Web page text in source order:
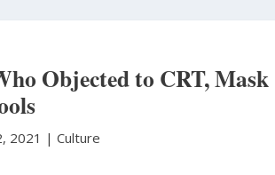
Objected to CRT, Mask
2021 |Culture